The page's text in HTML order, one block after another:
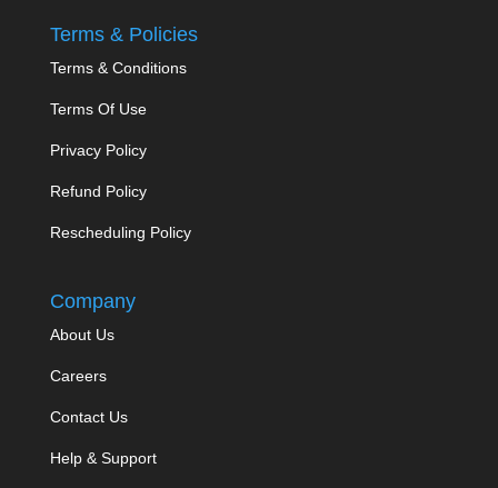
Terms & Policies
Terms & Conditions
Terms Of Use
Privacy Policy
Refund Policy
Rescheduling Policy
Company
About Us
Careers
Contact Us
Help & Support